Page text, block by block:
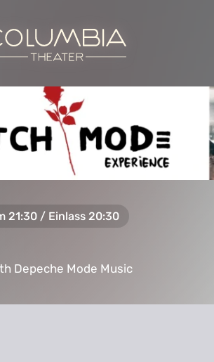
21:30 / Einlass 20:30
Depeche Mode Music
Depeche Mode Music